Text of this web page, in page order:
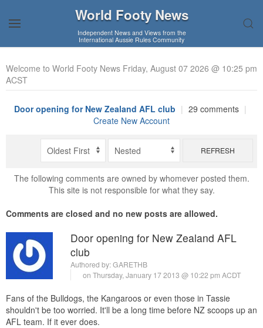
World Footy News
Independent News and Views from the
International Aussie Rules Community
Welcome to World Footy News Friday, August 07 2026 @ 10:25 pm
ACST
Door opening for New Zealand AFL club | 29 comments |
Create New Account
REFRESH
The following comments are owned by whomever posted them.
This site is not responsible for what they say.
Comments are closed and no new posts are allowed.
Door opening for New Zealand AFL
club
Authored by:GARETHB
on Thursday, January 17 2013 @ 10:22 pm ACDT
Fans of the Bulldogs, the Kangaroos or even those in Tassie
shouldn't be too worried. It'll be a long time before NZ scoops up an
AFL team. If it ever does.